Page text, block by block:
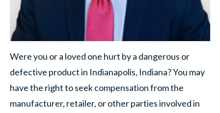
Were you or a loved one hurt by a dangerous or
defective product in Indianapolis, Indiana? You may
have the right to seek compensation from the
manufacturer, retailer, or other parties involved in